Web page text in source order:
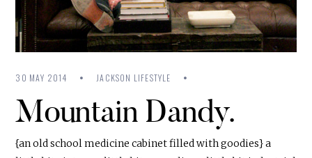
30 MAY 2014 JACKSON LIFESTYLE
Mountain Dandy.
{an old school medicine cabinet filled with goodies} a